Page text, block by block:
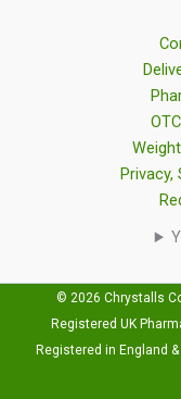
Privacy,
© 2026 Chrystalls
Registered UK
Registered in England